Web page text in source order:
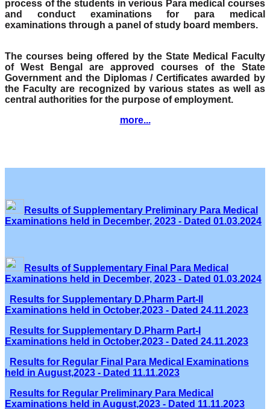
process of the students in verious Para medical courses
and conduct examinations for para medical
examinations through a panel of study board members.
The courses being offered by the State Medical Faculty
of West Bengal are approved courses of the State
Government and the Diplomas / Certificates awarded by
the Faculty are recognized by various states as well as
central authorities for the purpose of employment.
more...
Results of Supplementary Preliminary Para Medical
Examinations held in December, 2023 - Dated 01.03.2024
Results of Supplementary Final Para Medical
Examinations held in December, 2023 - Dated 01.03.2024
Results for Supplementary D.Pharm Part-II
Examinations held in October,2023 - Dated 24.11.2023
Results for Supplementary D.Pharm Part-I
Examinations held in October,2023 - Dated 24.11.2023
Results for Regular Final Para Medical Examinations
held in August,2023 - Dated 11.11.2023
Results for Regular Preliminary Para Medical
Examinations held in August,2023 - Dated 11.11.2023